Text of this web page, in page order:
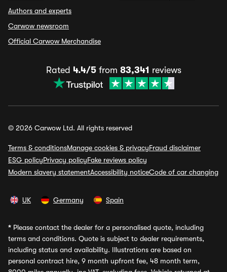
Authors and experts
Carwow newsroom
Official Carwow Merchandise
Rated 4.4/5from 83,341 reviews
© 2026 Carwow Ltd. All rights reserved
Terms & conditionsManage cookies & privacyFraud disclaimer
ESG policyPrivacy policyFake reviews policy
Modern slavery statementAccessibility noticeCode of car changing
UK Germany Spain
* Please contact the dealer for a personalised quote, including
terms and conditions. Quote is subject to dealer requirements,
including status and availability. Illustrations are based on
personal contract hire, 9 month upfront fee, 48 month term,